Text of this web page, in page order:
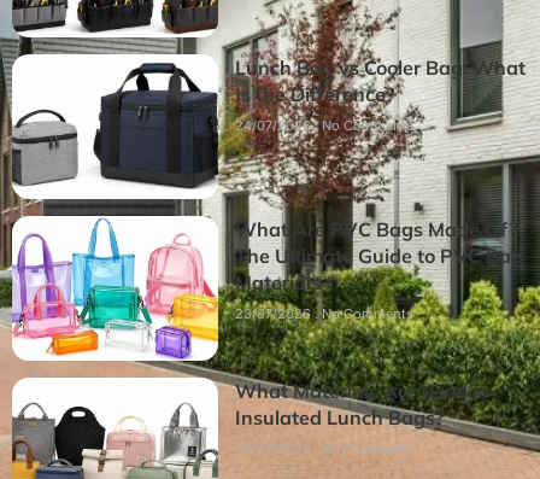
Lunch Bag vs Cooler Bag: What
Is the Difference?
24/07/2026 No Comments
What Are PVC Bags Made Of?
The Ultimate Guide to PVC Bag
Materials
23/07/2026 No Comments
What Materials Are Used in
Insulated Lunch Bags?
22/07/2026 No Comments